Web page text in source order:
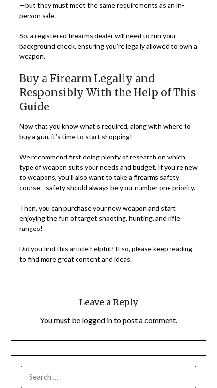
—but they must meet the same requirements as an in-
person sale.
So, a registered firearms dealer will need to run your
background check, ensuring you’re legally allowed to own a
weapon.
Buy a Firearm Legally and
Responsibly With the Help of This
Guide
Now that you know what’s required, along with where to
buy a gun, it’s time to start shopping!
We recommend first doing plenty of research on which
type of weapon suits your needs and budget. If you’re new
to weapons, you’ll also want to take a firearms safety
course—safety should always be your number one priority.
Then, you can purchase your new weapon and start
enjoying the fun of target shooting, hunting, and rifle
ranges!
Did you find this article helpful? If so, please keep reading
to find more great content and ideas.
Leave a Reply
You must be logged into post a comment.
FOR: